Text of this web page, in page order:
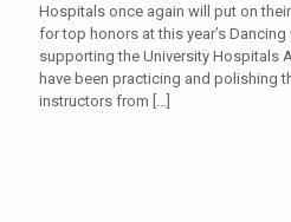
Hospitals once again will put on
for top honors at this year’s
supporting the University Hospitals
have been practicing and polishing
instructors from […]